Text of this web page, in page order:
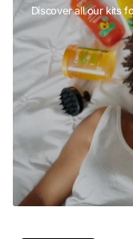
Discover all our kits